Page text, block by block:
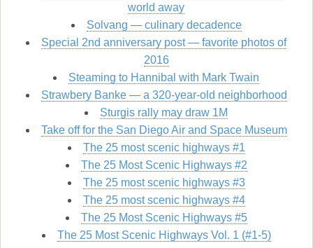
world away
Solvang — culinary decadence
Special 2nd anniversary post — favorite photos of
2016
Steaming to Hannibal with Mark Twain
Strawbery Banke — a 320-year-old neighborhood
Sturgis rally may draw 1M
Take off for the San Diego Air and Space Museum
The 25 most scenic highways #1
The 25 Most Scenic Highways #2
The 25 most scenic highways #3
The 25 most scenic highways #4
The 25 Most Scenic Highways #5
The 25 Most Scenic Highways Vol. 1 (#1-5)